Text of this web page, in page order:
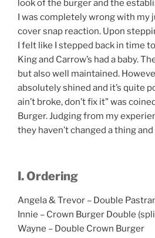
look of the burger and the
I was completely wrong with my
cover snap reaction. Upon
I felt like I stepped back in time
King and Carrow’s had a baby.
but also well maintained.
absolutely shined and it’s quite
ain’t broke, don’t fix it” was
Burger. Judging from my
they haven’t changed a thing
I. Ordering
Angela & Trevor – Double
Innie – Crown Burger Double
Wayne – Double Crown Burger